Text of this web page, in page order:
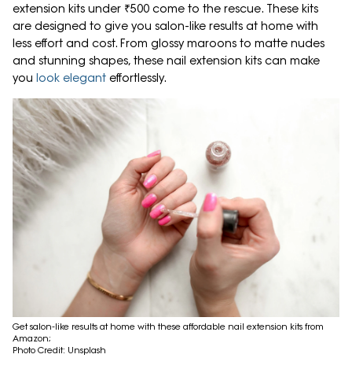
extension kits under ₹500 come to the rescue. These kits
are designed to give you salon-like results at home with
less effort and cost. From glossy maroons to matte nudes
and stunning shapes, these nail extension kits can make
you look elegant effortlessly.
Get salon-like results at home with these affordable nail extension kits from
Amazon;
Photo Credit: Unsplash